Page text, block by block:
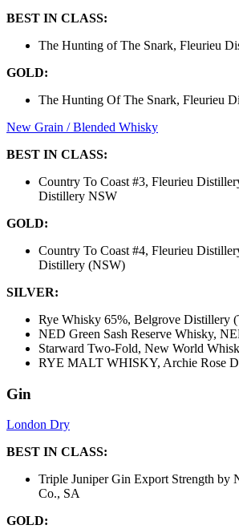
BEST IN CLASS:
The Hunting of The Snark, Fleurieu
GOLD:
The Hunting Of The Snark, Fleurieu
New Grain / Blended Whisky
BEST IN CLASS:
Country To Coast #3, Fleurieu
Distillery NSW
GOLD:
Country To Coast #4, Fleurieu
Distillery (NSW)
SILVER:
Rye Whisky 65%, Belgrove Distillery
NED Green Sash Reserve Whisky,
Starward Two-Fold, New World
RYE MALT WHISKY, Archie Rose
Gin
London Dry
BEST IN CLASS:
Triple Juniper Gin Export Strength by
Co., SA
GOLD: